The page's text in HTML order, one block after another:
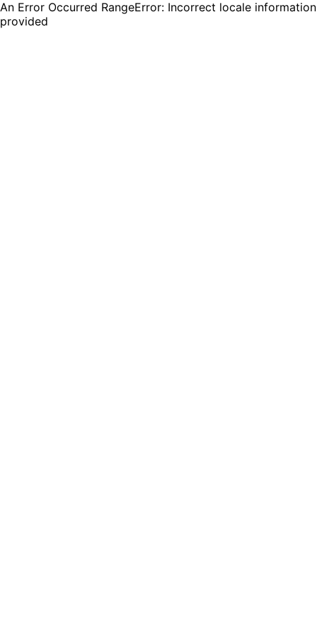
An Error Occurred RangeError: Incorrect locale information
provided